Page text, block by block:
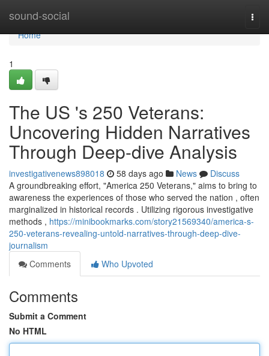
sound-social
Home
Home
1
The US 's 250 Veterans:
Uncovering Hidden Narratives
Through Deep-dive Analysis
investigativenews898018 58 days ago News
Discuss
A groundbreaking effort, "America 250 Veterans," aims to bring to
awareness the experiences of those who served the nation , often
marginalized in historical records . Utilizing rigorous investigative
methods , https://minibookmarks.com/story21569340/america-s-
250-veterans-revealing-untold-narratives-through-deep-dive-
journalism
Comments
Who Upvoted
Comments
Submit a Comment
No HTML